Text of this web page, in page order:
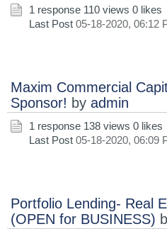
Maxim Commercial
Sponsor! by admin
1 response 110 views 0 likes
Last Post 05-18-2020, 06:12
Portfolio Lending- Real
(OPEN for BUSINESS)
1 response 138 views 0 likes
Last Post 05-18-2020, 06:09